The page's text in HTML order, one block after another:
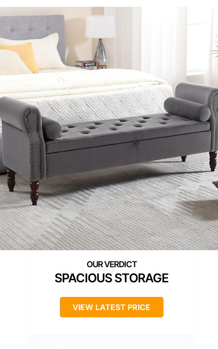
SPACIOUS STORAGE
VIEW LATEST PRICE